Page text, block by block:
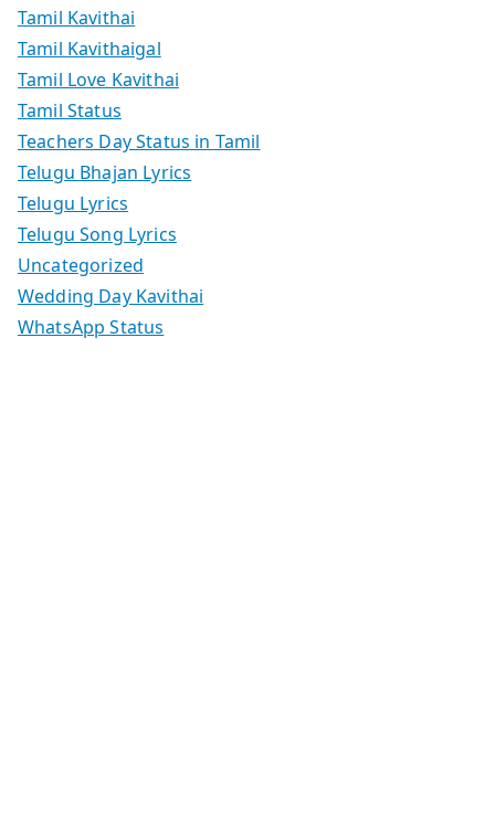
Tamil Kavithai
Tamil Kavithaigal
Tamil Love Kavithai
Tamil Status
Teachers Day Status in Tamil
Telugu Bhajan Lyrics
Telugu Lyrics
Telugu Song Lyrics
Uncategorized
Wedding Day Kavithai
WhatsApp Status